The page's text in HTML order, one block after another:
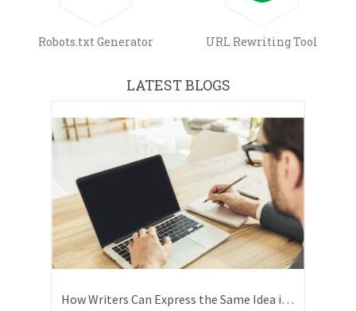
Robots.txt Generator URL Rewriting Tool
LATEST BLOGS
How Writers Can Express the Same Idea in Better Words?